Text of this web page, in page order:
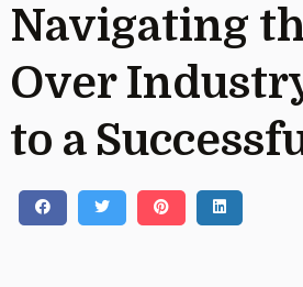
Navigating
Over
to a